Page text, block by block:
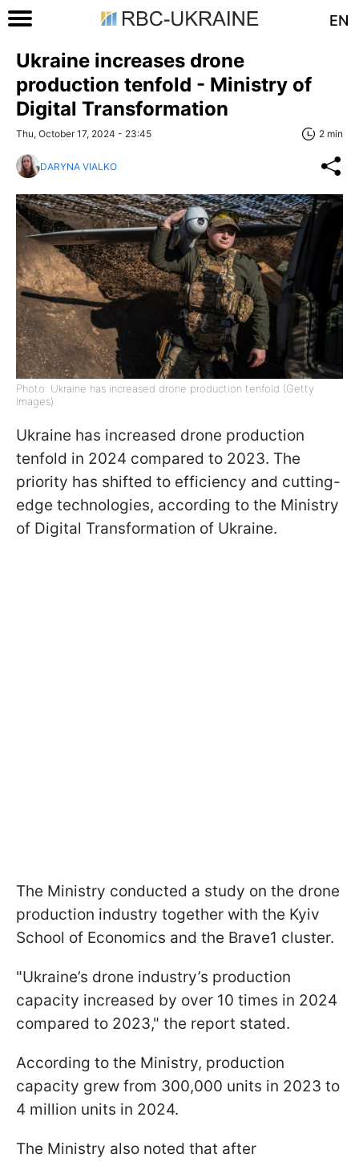
EN
Ukraine increases drone
production tenfold - Ministry of
Digital Transformation
Thu, October 17, 2024 - 23:45 2 min
DARYNA VIALKO
Photo: Ukraine has increased drone production tenfold (Getty
Images)
Ukraine has increased drone production
tenfold in 2024 compared to 2023. The
priority has shifted to efficiency and cutting-
edge technologies, according to the Ministry
of Digital Transformation of Ukraine.
The Ministry conducted a study on the drone
production industry together with the Kyiv
School of Economics and the Brave1 cluster.
"Ukraine’s drone industry’s production
capacity increased by over 10 times in 2024
compared to 2023," the report stated.
According to the Ministry, production
capacity grew from 300,000 units in 2023 to
4 million units in 2024.
The Ministry also noted that after